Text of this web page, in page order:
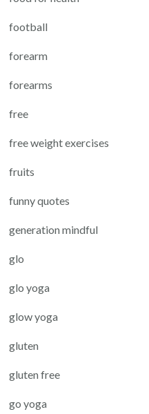
football
forearm
forearms
free
free weight exercises
fruits
funny quotes
generation mindful
glo
glo yoga
glow yoga
gluten
gluten free
go yoga